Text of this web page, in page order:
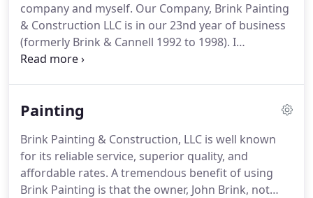
company and myself. Our Company, Brink Painting
& Construction LLC is in our 23nd year of business
(formerly Brink & Cannell 1992 to 1998). I
personally have been painting since 1986 and I
company from 1988-1990.
Source.We are a member of Master Builders of
Pierce County, as well as a PDCA Member (Painting
& Decorators Contractors of America).
Painting
Brink Painting & Construction, LLC is well known
for its reliable service, superior quality, and
affordable rates. A tremendous benefit of using
Brink Painting is that the owner, John Brink, not